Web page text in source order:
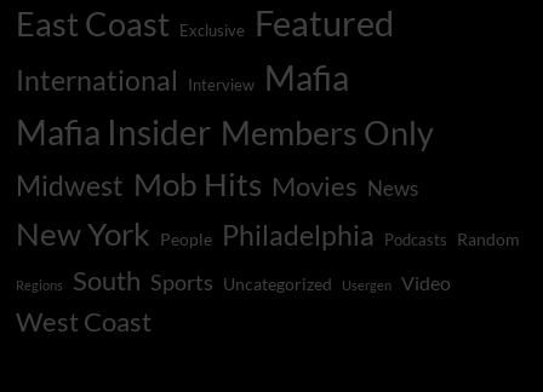
East Coast Exclusive Featured
International Interview
Mafia
Mafia Insider Members Only
Midwest Mob Hits Movies News
New York People Philadelphia Podcasts Random
Regions South Sports Uncategorized Usergen Video
West Coast